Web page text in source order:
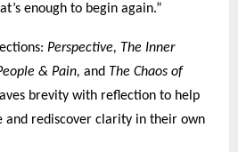
enough to begin again.”
Perspective, The Inner
& Pain, and The Chaos of
brevity with reflection to help
and rediscover clarity in their own